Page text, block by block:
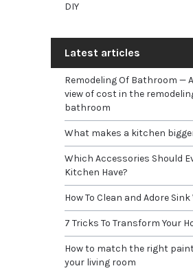
DIY
Latest articles
Remodeling Of Bathroom —
view of cost in the
bathroom
What makes a kitchen
Which Accessories Should
Kitchen Have?
How To Clean and Adore
7 Tricks To Transform Your
How to match the right
your living room